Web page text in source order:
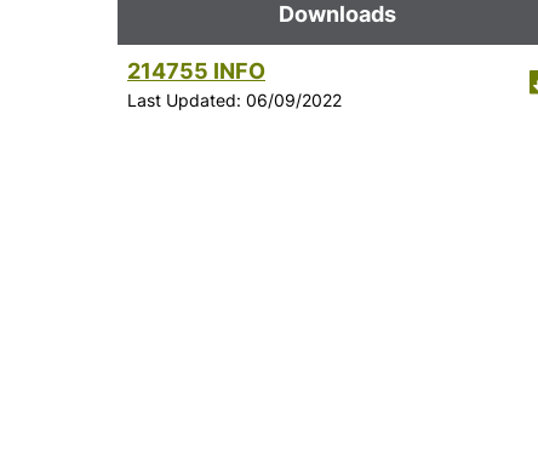
Downloads
214755 INFO
Last Updated: 06/09/2022